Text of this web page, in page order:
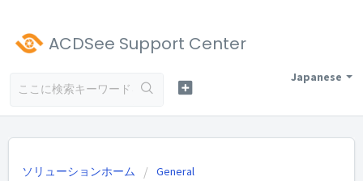
ACDSee Support Center
Japanese
ソリューションホーム General